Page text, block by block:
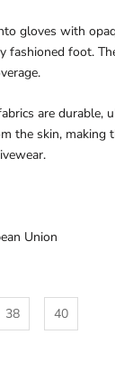
gloves with
fashioned foot.
are durable,
the skin, making
Union
38 40